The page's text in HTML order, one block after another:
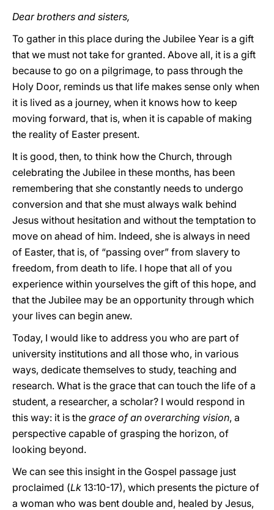
Dear brothers and sisters,
To gather in this place during the Jubilee Year is a gift
that we must not take for granted. Above all, it is a gift
because to go on a pilgrimage, to pass through the
Holy Door, reminds us that life makes sense only when
it is lived as a journey, when it knows how to keep
moving forward, that is, when it is capable of making
the reality of Easter present.
It is good, then, to think how the Church, through
celebrating the Jubilee in these months, has been
remembering that she constantly needs to undergo
conversion and that she must always walk behind
Jesus without hesitation and without the temptation to
move on ahead of him. Indeed, she is always in need
of Easter, that is, of “passing over” from slavery to
freedom, from death to life. I hope that all of you
experience within yourselves the gift of this hope, and
that the Jubilee may be an opportunity through which
your lives can begin anew.
Today, I would like to address you who are part of
university institutions and all those who, in various
ways, dedicate themselves to study, teaching and
research. What is the grace that can touch the life of a
student, a researcher, a scholar? I would respond in
this way: it is the grace of an overarching vision, a
perspective capable of grasping the horizon, of
looking beyond.
We can see this insight in the Gospel passage just
proclaimed (Lk 13:10-17), which presents the picture of
a woman who was bent double and, healed by Jesus,